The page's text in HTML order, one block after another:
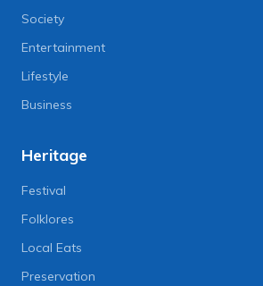
Society
Entertainment
Lifestyle
Business
Heritage
Festival
Folklores
Local Eats
Preservation